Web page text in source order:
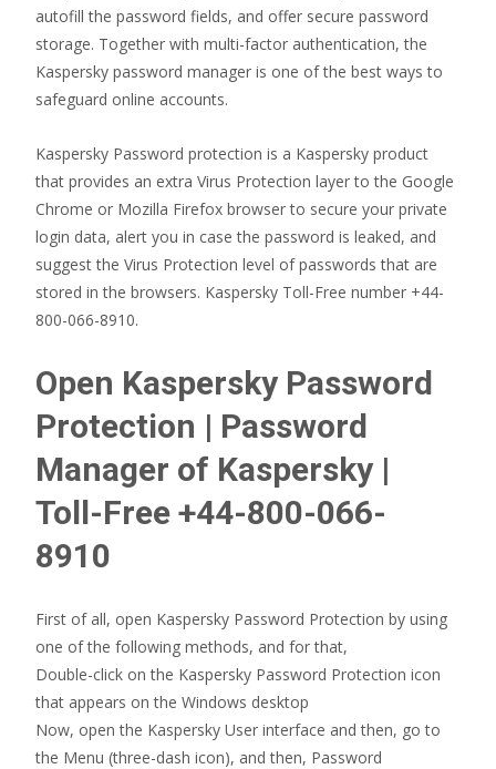
autofill the password fields, and offer secure password
storage. Together with multi-factor authentication, the
Kaspersky password manager is one of the best ways to
safeguard online accounts.
Kaspersky Password protection is a Kaspersky product
that provides an extra Virus Protection layer to the Google
Chrome or Mozilla Firefox browser to secure your private
login data, alert you in case the password is leaked, and
suggest the Virus Protection level of passwords that are
stored in the browsers. Kaspersky Toll-Free number +44-
800-066-8910.
Open Kaspersky Password
Protection | Password
Manager of Kaspersky |
Toll-Free +44-800-066-
8910
First of all, open Kaspersky Password Protection by using
one of the following methods, and for that,
Double-click on the Kaspersky Password Protection icon
that appears on the Windows desktop
Now, open the Kaspersky User interface and then, go to
the Menu (three-dash icon), and then, Password